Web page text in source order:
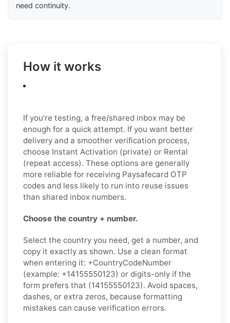
need continuity.
How it works
If you’re testing, a free/shared inbox may be
enough for a quick attempt. If you want better
delivery and a smoother verification process,
choose Instant Activation (private) or Rental
(repeat access). These options are generally
more reliable for receiving Paysafecard OTP
codes and less likely to run into reuse issues
than shared inbox numbers.
Choose the country + number.
Select the country you need, get a number, and
copy it exactly as shown. Use a clean format
when entering it: +CountryCodeNumber
(example: +14155550123) or digits-only if the
form prefers that (14155550123). Avoid spaces,
dashes, or extra zeros, because formatting
mistakes can cause verification errors.